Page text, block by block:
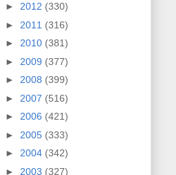
► 2012 (330)
► 2011 (316)
► 2010 (381)
► 2009 (377)
► 2008 (399)
► 2007 (516)
► 2006 (421)
► 2005 (333)
► 2004 (342)
► 2003 (327)